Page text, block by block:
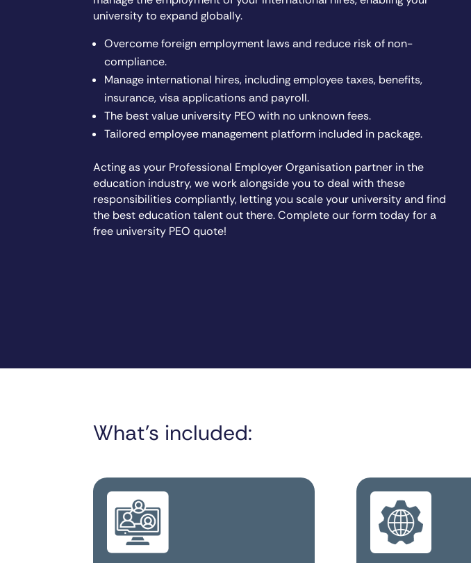
university to expand globally.
Overcome foreign employment laws and reduce risk of non-
compliance.
Manage international hires, including employee taxes, benefits,
insurance, visa applications and payroll.
The best value university PEO with no unknown fees.
Tailored employee management platform included in package.
Acting as your Professional Employer Organisation partner in the
education industry, we work alongside you to deal with these
responsibilities compliantly, letting you scale your university and find
the best education talent out there. Complete our form today for a
free university PEO quote!
What’s included: